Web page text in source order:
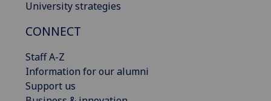
University strategies
CONNECT
Staff A-Z
Information for our alumni
Support us